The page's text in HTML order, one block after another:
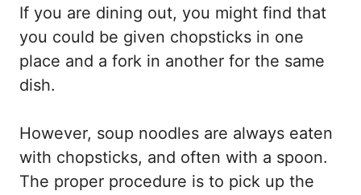
If you are dining out, you might find that
you could be given chopsticks in one
place and a fork in another for the same
dish.
However, soup noodles are always eaten
with chopsticks, and often with a spoon.
The proper procedure is to pick up the